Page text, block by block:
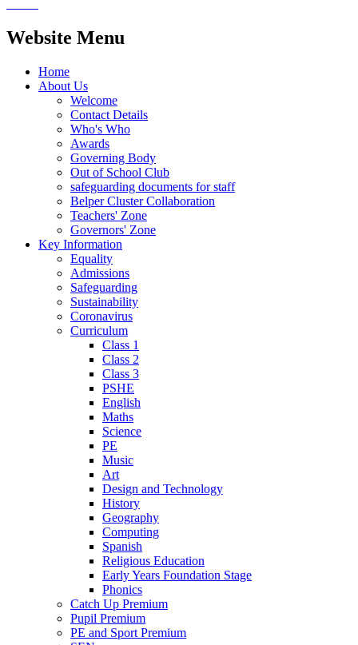
Website Menu
Home
About Us
Welcome
Contact Details
Who's Who
Awards
Governing Body
Out of School Club
safeguarding documents for staff
Belper Cluster Collaboration
Teachers' Zone
Governors' Zone
Key Information
Equality
Admissions
Safeguarding
Sustainability
Coronavirus
Curriculum
Class 1
Class 2
Class 3
PSHE
English
Maths
Science
PE
Music
Art
Design and Technology
History
Geography
Computing
Spanish
Religious Education
Early Years Foundation Stage
Phonics
Catch Up Premium
Pupil Premium
PE and Sport Premium